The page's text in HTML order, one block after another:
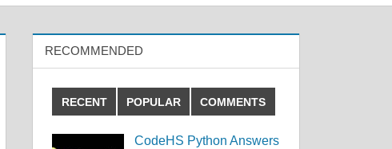
RECOMMENDED
RECENT POPULAR COMMENTS
CodeHS Python Answers